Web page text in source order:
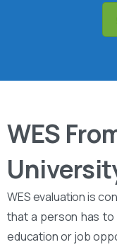
WES
WES evaluation is
that a person has
education or job